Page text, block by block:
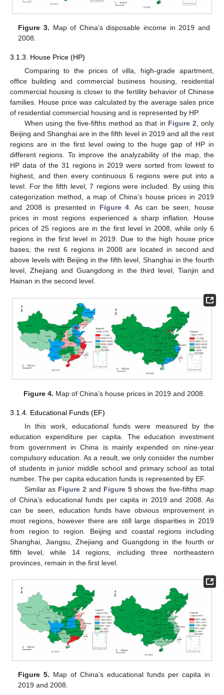
Figure 3. Map of China’s disposable income in 2019 and
2008.
3.1.3. House Price (HP)
Comparing to the prices of villa, high-grade apartment,
office building and commercial business housing, residential
commercial housing is closer to the fertility behavior of Chinese
families. House price was calculated by the average sales price
of residential commercial housing and is represented by HP.
When using the five-fifths method as that in Figure 2, only
Beijing and Shanghai are in the fifth level in 2019 and all the rest
regions are in the first level owing to the huge gap of HP in
different regions. To improve the analyzability of the map, the
HP data of the 31 regions in 2019 were sorted from lowest to
highest, and then every continuous 6 regions were put into a
level. For the fifth level, 7 regions were included. By using this
categorization method, a map of China’s house prices in 2019
and 2008 is presented in Figure 4. As can be seen, house
prices in most regions experienced a sharp inflation. House
prices of 25 regions are in the first level in 2008, while only 6
regions in the first level in 2019. Due to the high house price
bases, the rest 6 regions in 2008 are located in second and
above levels with Beijing in the fifth level, Shanghai in the fourth
level, Zhejiang and Guangdong in the third level, Tianjin and
Hainan in the second level.
Figure 4. Map of China’s house prices in 2019 and 2008.
3.1.4. Educational Funds (EF)
In this work, educational funds were measured by the
education expenditure per capita. The education investment
from government in China is mainly expended on nine-year
compulsory education. As a result, we only consider the number
of students in junior middle school and primary school as total
number. The per capita education funds is represented by EF.
Similar as Figure 2 and Figure 5shows the five-fifths map
of China’s educational funds per capita in 2019 and 2008. As
can be seen, education funds have obvious improvement in
most regions, however there are still large disparities in 2019
from region to region. Beijing and coastal regions including
Shanghai, Jiangsu, Zhejiang and Guangdong in the fourth or
fifth level, while 14 regions, including three northeastern
provinces, remain in the first level.
Figure 5. Map of China’s educational funds per capita in
2019 and 2008.